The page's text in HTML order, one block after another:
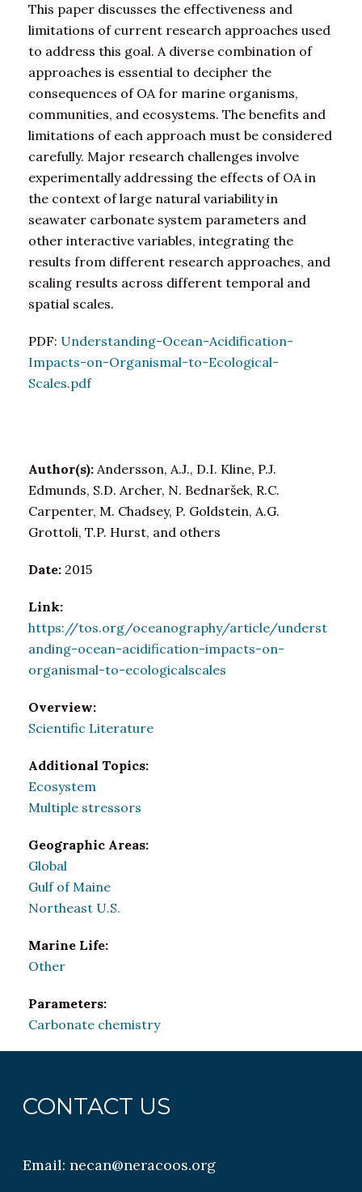
This paper discusses the effectiveness and
limitations of current research approaches used
to address this goal. A diverse combination of
approaches is essential to decipher the
consequences of OA for marine organisms,
communities, and ecosystems. The benefits and
limitations of each approach must be considered
carefully. Major research challenges involve
experimentally addressing the effects of OA in
the context of large natural variability in
seawater carbonate system parameters and
other interactive variables, integrating the
results from different research approaches, and
scaling results across different temporal and
spatial scales.
PDF: Understanding-Ocean-Acidification-
Impacts-on-Organismal-to-Ecological-
Scales.pdf
Author(s): Andersson, A.J., D.I. Kline, P.J.
Edmunds, S.D. Archer, N. Bednaršek, R.C.
Carpenter, M. Chadsey, P. Goldstein, A.G.
Grottoli, T.P. Hurst, and others
Date: 2015
Link:
https://tos.org/oceanography/article/underst
anding-ocean-acidification-impacts-on-
organismal-to-ecologicalscales
Overview:
Scientific Literature
Additional Topics:
Ecosystem
Multiple stressors
Geographic Areas:
Global
Gulf of Maine
Northeast U.S.
Marine Life:
Other
Parameters:
Carbonate chemistry
CONTACT US
Email:necan@neracoos.org